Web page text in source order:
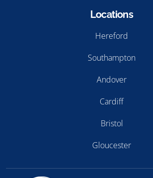
Locations
Hereford
Southampton
Andover
Cardiff
Bristol
Gloucester